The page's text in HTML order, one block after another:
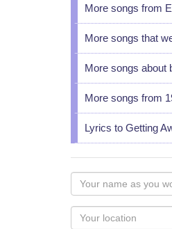
More songs from
More songs that
More songs about
More songs from
Lyrics to Getting
Your
name
as
you
Your